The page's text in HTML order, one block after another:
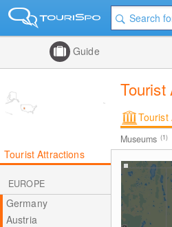
Guide
Tourist
Tourist
Museums (1)
Tourist Attractions
EUROPE
Germany
Austria